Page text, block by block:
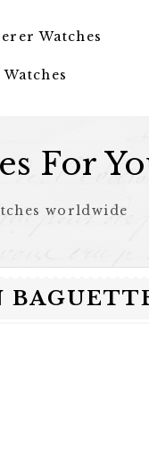
Watches
For
worldwide